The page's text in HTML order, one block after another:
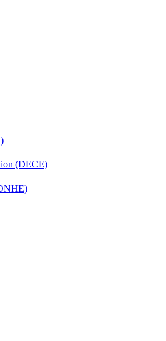
(DECE)